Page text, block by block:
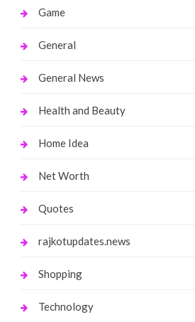
Game
General
General News
Health and Beauty
Home Idea
Net Worth
Quotes
rajkotupdates.news
Shopping
Technology